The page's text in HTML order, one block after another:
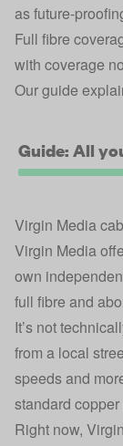
as future-
Full fibre
with coverage
Our guide
Guide: All
Virgin Media
Virgin Media
own
full fibre and
It’s not
from a local
speeds and
standard
Right now,